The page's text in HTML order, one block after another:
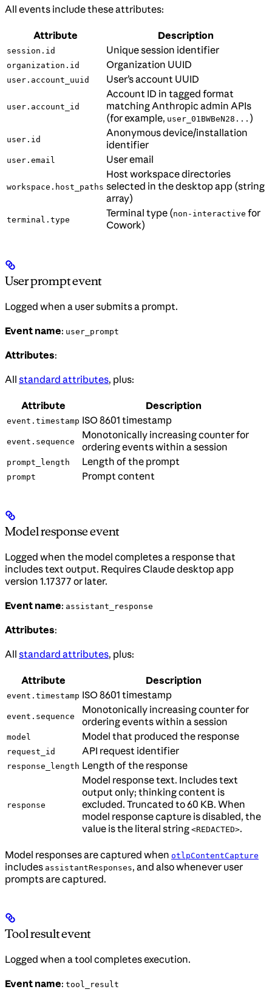
All events include these attributes:
Attribute Description
session.id Unique session identifier
organization.id Organization UUID
user.account_uuid User’s account UUID
user.account_id
Account ID in tagged format
matching Anthropic admin APIs
(for example, user_01BWBeN28... )
user.id
Anonymous device/installation
identifier
user.email User email
workspace.host_paths
Host workspace directories
selected in the desktop app (string
array)
terminal.type
Terminal type (non-interactive for
Cowork)
User prompt event
Logged when a user submits a prompt.
Event name: user_prompt
Attributes:
All standard attributes, plus:
Attribute Description
event.timestamp ISO 8601 timestamp
event.sequence
Monotonically increasing counter for
ordering events within a session
prompt_length Length of the prompt
prompt Prompt content
Model response event
Logged when the model completes a response that
includes text output. Requires Claude desktop app
version 1.17377 or later.
Event name: assistant_response
Attributes:
All standard attributes, plus:
Attribute Description
event.timestamp ISO 8601 timestamp
event.sequence
Monotonically increasing counter for
ordering events within a session
model Model that produced the response
request_id API request identifier
response_length Length of the response
response
Model response text. Includes text
output only; thinking content is
excluded. Truncated to 60 KB. When
model response capture is disabled, the
value is the literal string <REDACTED>.
Model responses are captured when otlpContentCapture
includes assistantResponses, and also whenever user
prompts are captured.
Tool result event
Logged when a tool completes execution.
Event name: tool_result